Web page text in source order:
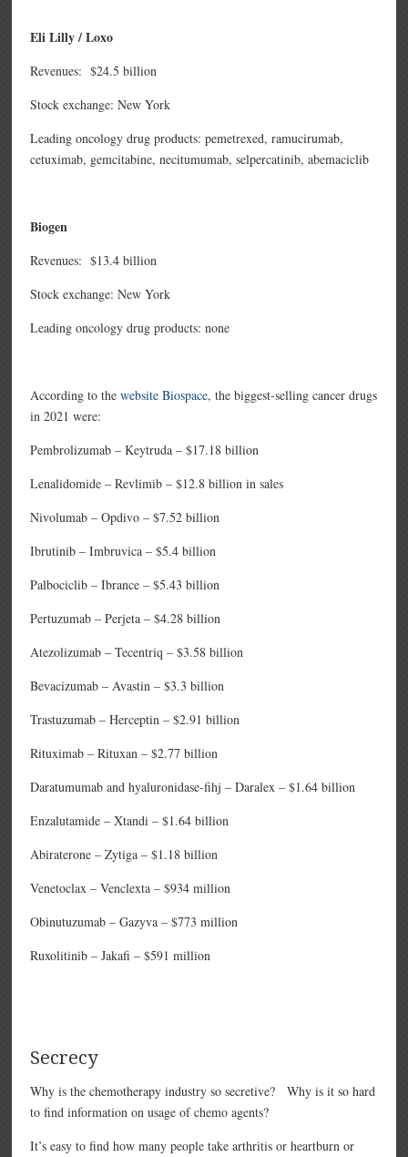
Eli Lilly / Loxo
Revenues: $24.5 billion
Stock exchange: New York
Leading oncology drug products: pemetrexed, ramucirumab,
cetuximab, gemcitabine, necitumumab, selpercatinib, abemaciclib
Biogen
Revenues: $13.4 billion
Stock exchange: New York
Leading oncology drug products: none
According to thewebsite Biospace, the biggest-selling cancer drugs
in 2021 were:
Pembrolizumab – Keytruda – $17.18 billion
Lenalidomide – Revlimib – $12.8 billion in sales
Nivolumab – Opdivo – $7.52 billion
Ibrutinib – Imbruvica – $5.4 billion
Palbociclib – Ibrance – $5.43 billion
Pertuzumab – Perjeta – $4.28 billion
Atezolizumab – Tecentriq – $3.58 billion
Bevacizumab – Avastin – $3.3 billion
Trastuzumab – Herceptin – $2.91 billion
Rituximab – Rituxan – $2.77 billion
Daratumumab and hyaluronidase-fihj – Daralex – $1.64 billion
Enzalutamide – Xtandi – $1.64 billion
Abiraterone – Zytiga – $1.18 billion
Venetoclax – Venclexta – $934 million
Obinutuzumab – Gazyva – $773 million
Ruxolitinib – Jakafi – $591 million
Secrecy
Why is the chemotherapy industry so secretive? Why is it so hard
to find information on usage of chemo agents?
It’s easy to find how many people take arthritis or heartburn or